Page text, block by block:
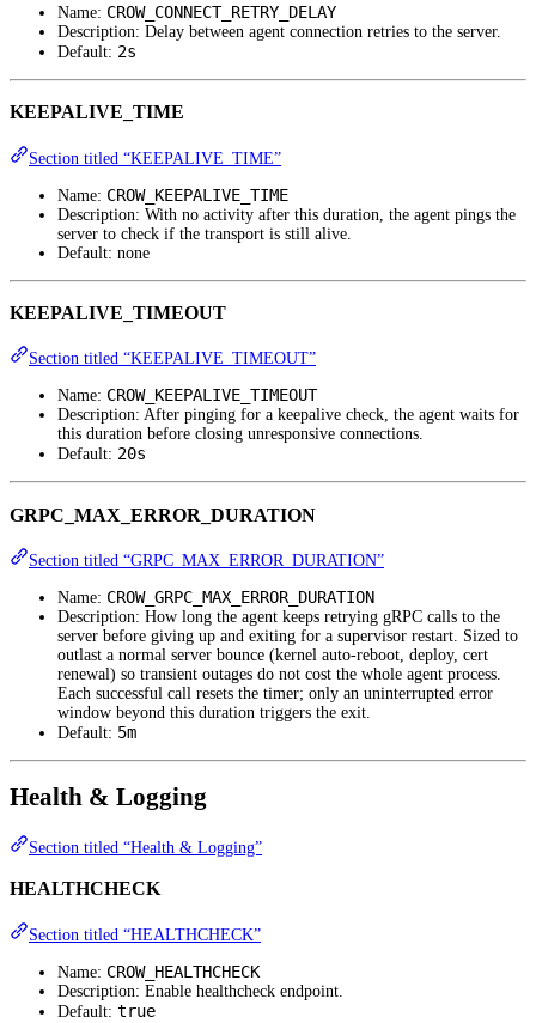
Name: CROW_CONNECT_RETRY_DELAY
Description: Delay between agent connection retries to the server.
Default: 2s
KEEPALIVE_TIME
Section titled “KEEPALIVE_TIME”
Name: CROW_KEEPALIVE_TIME
Description: With no activity after this duration, the agent pings the
server to check if the transport is still alive.
Default: none
KEEPALIVE_TIMEOUT
Section titled “KEEPALIVE_TIMEOUT”
Name: CROW_KEEPALIVE_TIMEOUT
Description: After pinging for a keepalive check, the agent waits for
this duration before closing unresponsive connections.
Default: 20s
GRPC_MAX_ERROR_DURATION
Section titled “GRPC_MAX_ERROR_DURATION”
Name: CROW_GRPC_MAX_ERROR_DURATION
Description: How long the agent keeps retrying gRPC calls to the
server before giving up and exiting for a supervisor restart. Sized to
outlast a normal server bounce (kernel auto-reboot, deploy, cert
renewal) so transient outages do not cost the whole agent process.
Each successful call resets the timer; only an uninterrupted error
window beyond this duration triggers the exit.
Default: 5m
Health & Logging
Section titled “Health & Logging”
HEALTHCHECK
Section titled “HEALTHCHECK”
Name: CROW_HEALTHCHECK
Description: Enable healthcheck endpoint.
Default: true